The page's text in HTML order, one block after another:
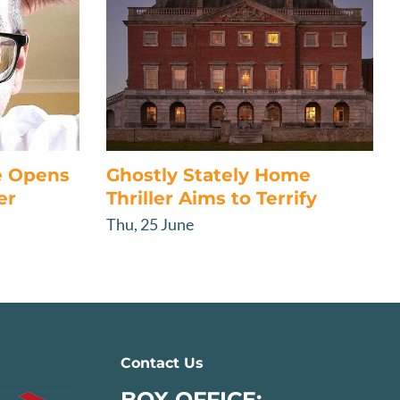
Opens
Ghostly Stately Home
Thriller Aims to Terrify
Thu, 25 June
Contact Us